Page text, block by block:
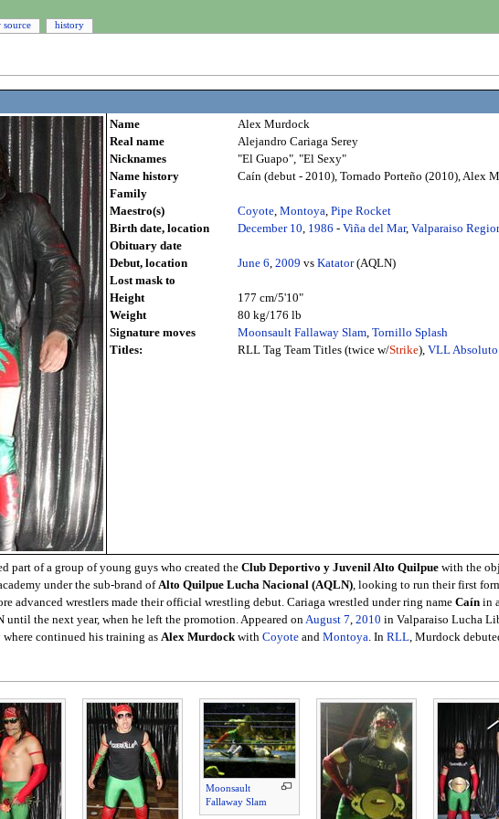
Name
Alex Murdock
Real name
Alejandro Cariaga Serey
Nicknames
"El Guapo", "El Sexy"
Name history
Caín (debut - 2010), Tornado Porteño (2010), Alex
Family
Maestro(s)
Coyote, Montoya Pipe Rocket
Birth date, location
December 10 1986 - Viña del Mar, Valparaiso
Obituary date
Debut, location
June 6 2009 vs Katator(AQLN)
Lost mask to
Height
177 cm/5'10"
Weight
80 kg/176 lb
Signature moves
Moonsault Fallaway Slam, Tornillo Splash
Titles:
RLL Tag Team Titles (twice w/Strike), VLL
part of a group of young guys who created the Club Deportivo y Juvenil Alto Quilpuewith the
under the sub-brand ofAlto Quilpue Lucha Nacional (AQLN), looking to run their first
advanced wrestlers made their official wrestling debut. Cariaga wrestled under ring name Caínin
the next year, when he left the promotion. Appeared onAugust 7, 2010 in Valparaiso Lucha
where continued his training as Alex Murdockwith Coyoteand Montoya. In RLL, Murdock
Moonsault
Fallaway Slam
source history